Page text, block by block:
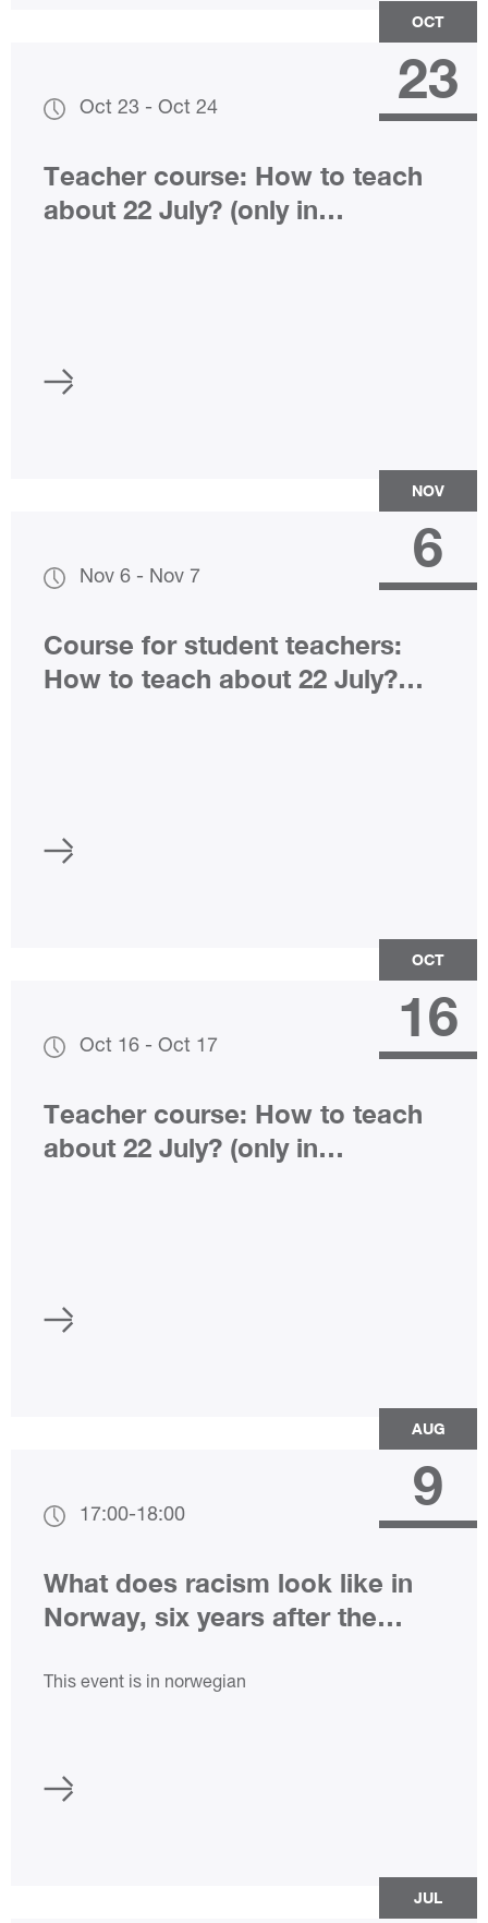
OCT
Oct 23 - Oct 24 23
Teacher course: How to teach
about 22 July? (only in
NOV
Nov 6 - Nov 7 6
Course for student teachers:
How to teach about 22 July?
OCT
Oct 16 - Oct 17 16
Teacher course: How to teach
about 22 July? (only in
AUG
17:00-18:00 9
What does racism look like in
Norway, six years after the
This event is in norwegian
JUL